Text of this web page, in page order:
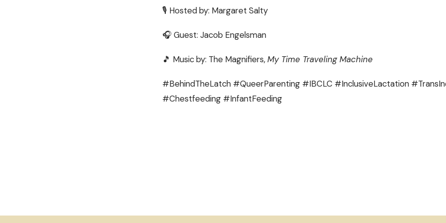
🎙 Hosted by: Margaret Salty
🎧 Guest: Jacob Engelsman
🎵 Music by: The Magnifiers,My Time Traveling Machine
#BehindTheLatch #QueerParenting #IBCLC #InclusiveLactation
#Chestfeeding #InfantFeeding